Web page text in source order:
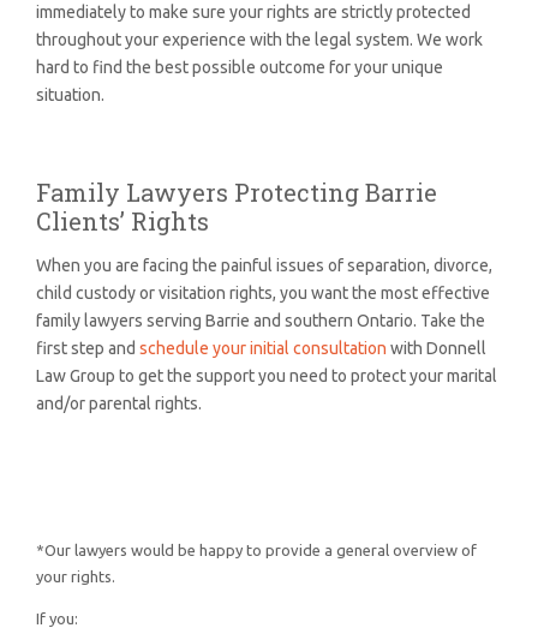
immediately to make sure your rights are strictly protected
throughout your experience with the legal system. We work
hard to find the best possible outcome for your unique
situation.
Family Lawyers Protecting Barrie
Clients’ Rights
When you are facing the painful issues of separation, divorce,
child custody or visitation rights, you want the most effective
family lawyers serving Barrie and southern Ontario. Take the
first step and schedule your initial consultation with Donnell
Law Group to get the support you need to protect your marital
and/or parental rights.
*Our lawyers would be happy to provide a general overview of
your rights.
If you: